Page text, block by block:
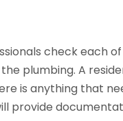
check each
plumbing. A
is anything that
provide